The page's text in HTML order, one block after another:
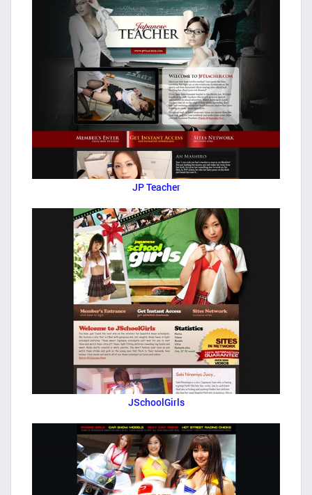
JP Teacher
JSchoolGirls